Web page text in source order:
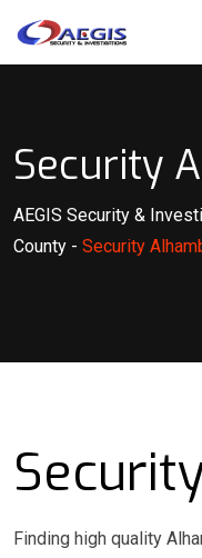
Security
AEGIS Security &
County - Security
Finding high quality